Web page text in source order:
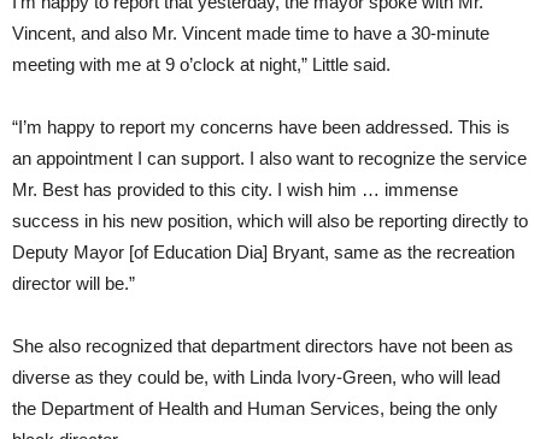
Vincent, and also Mr. Vincent made time to have a 30-minute
meeting with me at 9 o’clock at night,” Little said.
“I’m happy to report my concerns have been addressed. This is
an appointment I can support. I also want to recognize the service
Mr. Best has provided to this city. I wish him … immense
success in his new position, which will also be reporting directly to
Deputy Mayor [of Education Dia] Bryant, same as the recreation
director will be.”
She also recognized that department directors have not been as
diverse as they could be, with Linda Ivory-Green, who will lead
the Department of Health and Human Services, being the only